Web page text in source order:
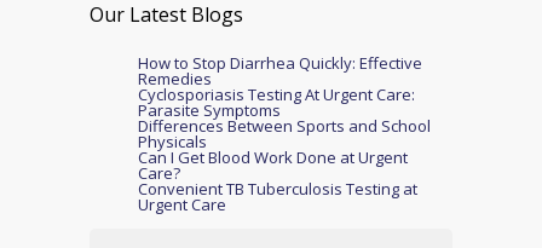
Our Latest Blogs
How to Stop Diarrhea Quickly: Effective
Remedies
Cyclosporiasis Testing At Urgent Care:
Parasite Symptoms
Differences Between Sports and School
Physicals
Can I Get Blood Work Done at Urgent
Care?
Convenient TB Tuberculosis Testing at
Urgent Care